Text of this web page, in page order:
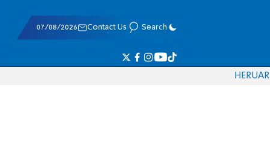
07/08/2026 Contact Us Search
HERUAR